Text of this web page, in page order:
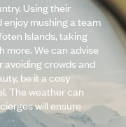
Using their
mushing a team
Islands, taking
more. We can advise
avoiding crowds and
be it a cosy
The weather can
will ensure